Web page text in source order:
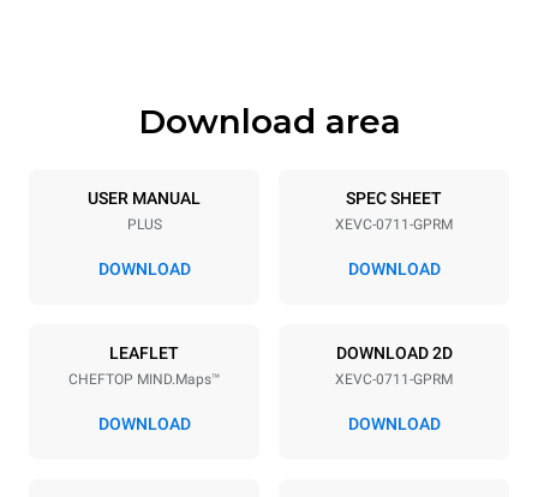
Trays specifications
7 GN 1/1
Distance between trays
220-240V 1N~ 1 kW
Download area
USER MANUAL
PLUS
DOWNLOAD
SPEC SHEET
XEVC-0711-GPRM
DOWNLOAD
LEAFLET
CHEFTOP MIND.Maps™
DOWNLOAD
DOWNLOAD 2D
XEVC-0711-GPRM
DOWNLOAD